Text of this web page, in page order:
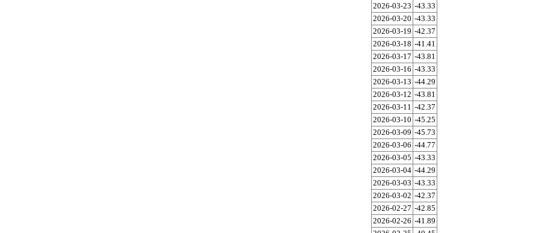
2026-03-23 -43.33
2026-03-20 -43.33
2026-03-19 -42.37
2026-03-18 -41.41
2026-03-17 -43.81
2026-03-16 -43.33
2026-03-13 -44.29
2026-03-12 -43.81
2026-03-11 -42.37
2026-03-10 -45.25
2026-03-09 -45.73
2026-03-06 -44.77
2026-03-05 -43.33
2026-03-04 -44.29
2026-03-03 -43.33
2026-03-02 -42.37
2026-02-27 -42.85
2026-02-26 -41.89